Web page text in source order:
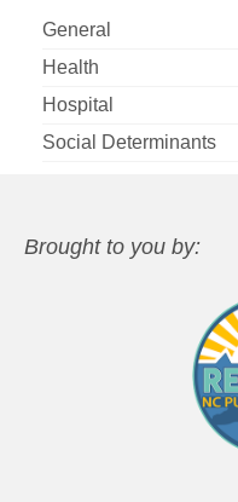
General
Health
Hospital
Social Determinants
Brought to you by: